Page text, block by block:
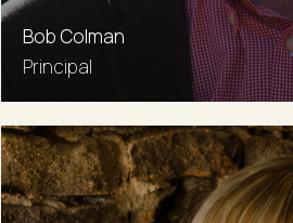
Bob Colman
Principal